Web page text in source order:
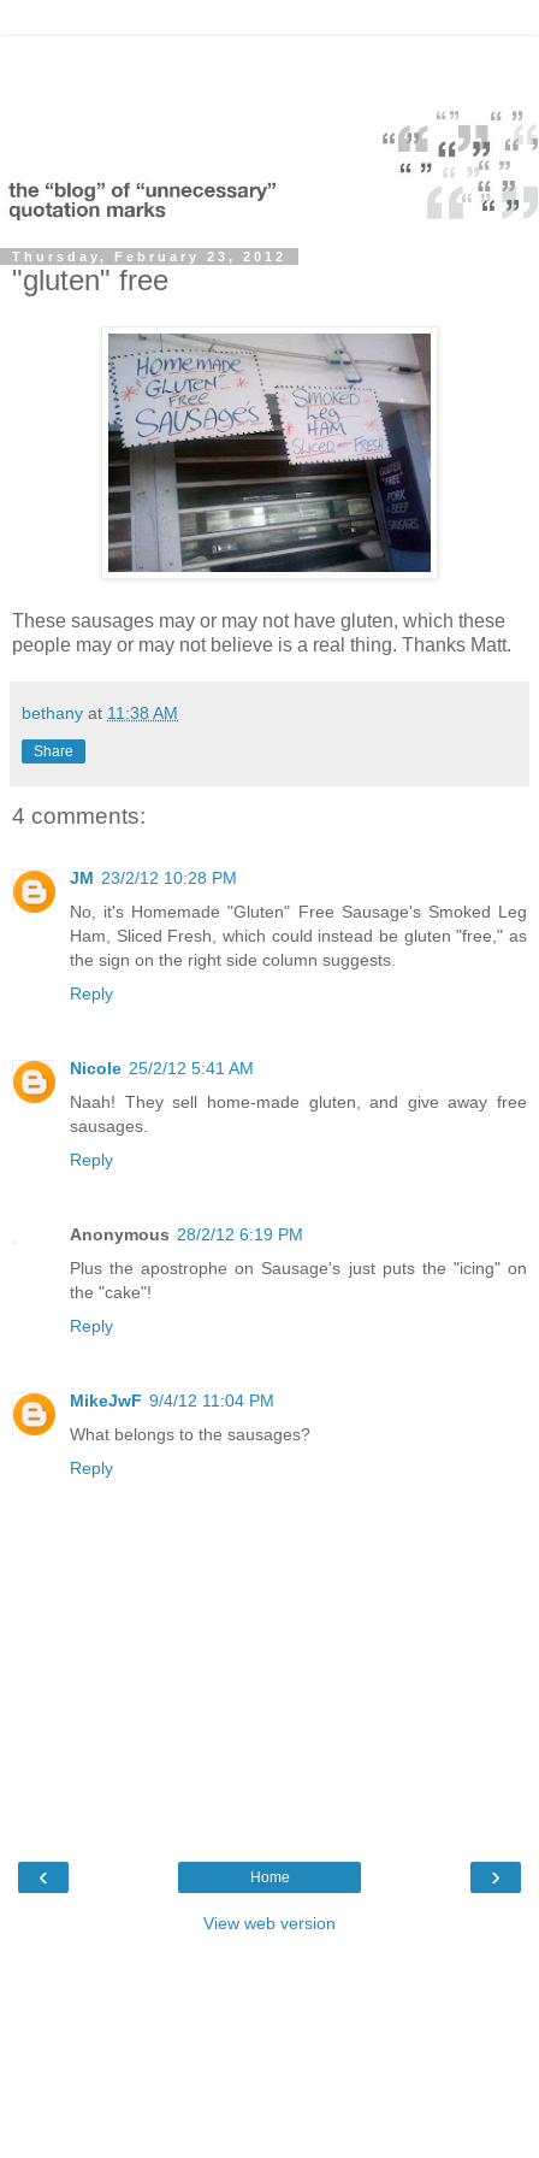
Thursday, February 23, 2012
"gluten" free
These sausages may or may not have gluten, which these
people may or may not believe is a real thing. Thanks Matt.
bethany at 11:38 AM
Share
4 comments:
JM 23/2/12 10:28 PM
No, it's Homemade "Gluten" Free Sausage's Smoked Leg
Ham, Sliced Fresh, which could instead be gluten "free," as
the sign on the right side column suggests.
Reply
Nicole 25/2/12 5:41 AM
Naah! They sell home-made gluten, and give away free
sausages.
Reply
Anonymous 28/2/12 6:19 PM
Plus the apostrophe on Sausage's just puts the "icing" on
the "cake"!
Reply
MikeJwF 9/4/12 11:04 PM
What belongs to the sausages?
Reply
‹ ›
Home
View web version